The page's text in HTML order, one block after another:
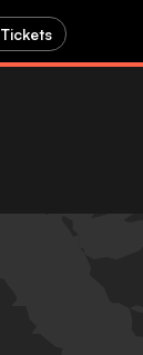
Tickets